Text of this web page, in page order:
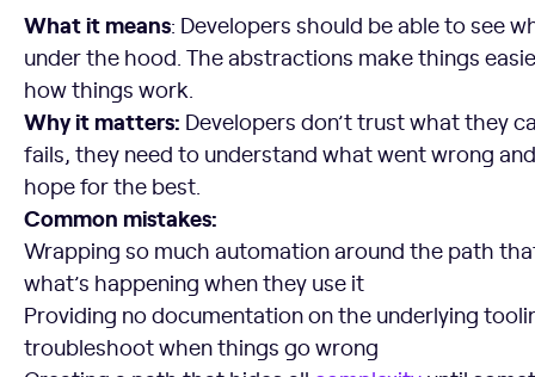
What it means: Developers should be able to see
under the hood. The abstractions make things
how things work.
Why it matters: Developers don’t trust what they
fails, they need to understand what went wrong
hope for the best.
Common mistakes:
Wrapping so much automation around the path
what’s happening when they use it
Providing no documentation on the underlying
troubleshoot when things go wrong